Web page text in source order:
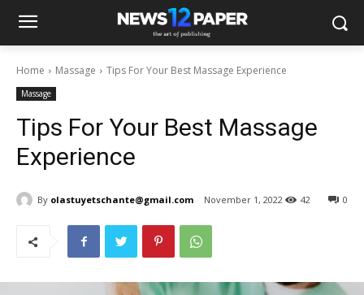
Home Massage Tips For Your Best Massage Experience
Massage
Tips For Your Best Massage
Experience
By olastuyetschante@gmail.com November 1, 2022 0
42